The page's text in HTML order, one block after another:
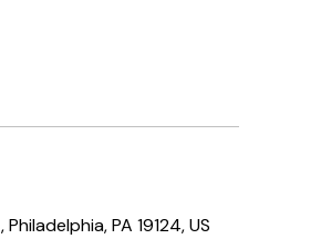
PA 19124, US